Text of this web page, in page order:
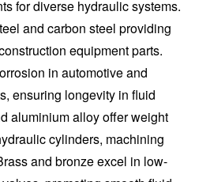
for diverse hydraulic systems.
and carbon steel providing
equipment parts.
in automotive and
ensuring longevity in fluid
aluminium alloy offer weight
cylinders, machining
and bronze excel in low-